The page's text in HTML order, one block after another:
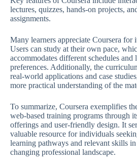
lectures, quizzes, hands-on projects,
assignments.
Many learners appreciate Coursera for
Users can study at their own pace,
accommodates different schedules and
preferences. Additionally, the
real-world applications and case
more practical understanding of the
To summarize, Coursera exemplifies
web-based training programs through
offerings and user-friendly design. It
valuable resource for individuals
learning pathways and relevant skills
changing professional landscape.